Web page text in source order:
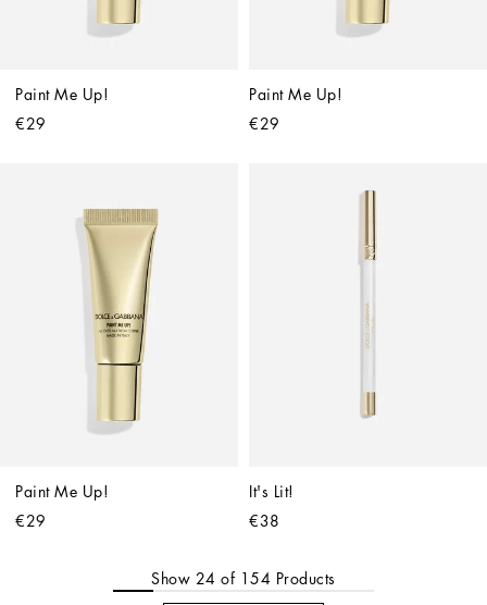
Paint Me Up!
€29
Paint Me Up!
€29
Paint Me Up!
€29
It's Lit!
€38
Show 24 of 154 Products